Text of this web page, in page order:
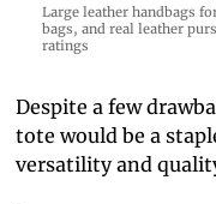
Large leather handbags
bags, and real leather
ratings
Despite a few
tote would be a
versatility and